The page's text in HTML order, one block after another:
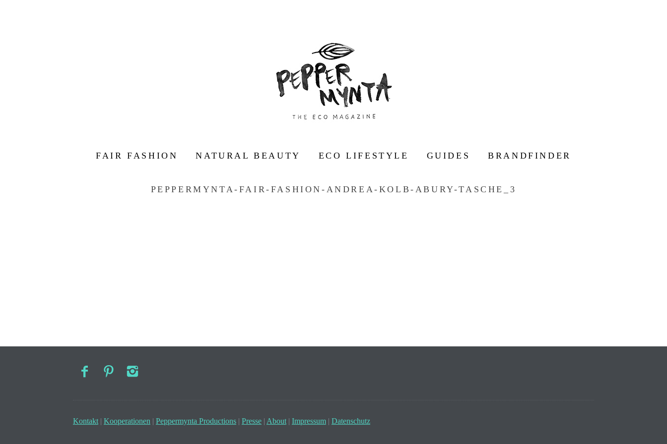
FAIR FASHION NATURAL BEAUTY ECO LIFESTYLE GUIDES BRANDFINDER
PEPPERMYNTA-FAIR-FASHION-ANDREA-KOLB-ABURY-TASCHE_3
Kontakt | Kooperationen | Peppermynta Productions | Presse | About | Impressum | Datenschutz